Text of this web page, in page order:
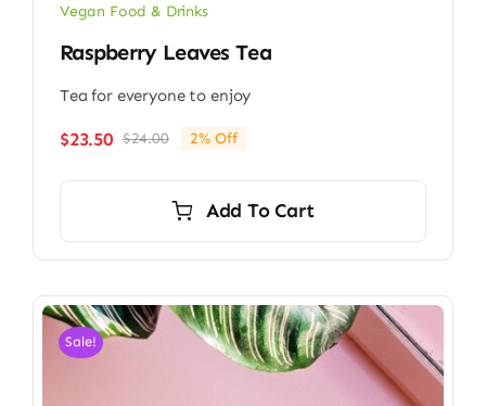
Vegan Food & Drinks
Raspberry Leaves Tea
Tea for everyone to enjoy
$24.00Original
$24.00.
$23.50
Current
$23.50.
2% Off
Add To Cart
Sale!